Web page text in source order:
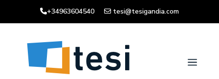
+34963604540 tesi@tesigandia.com
Menu